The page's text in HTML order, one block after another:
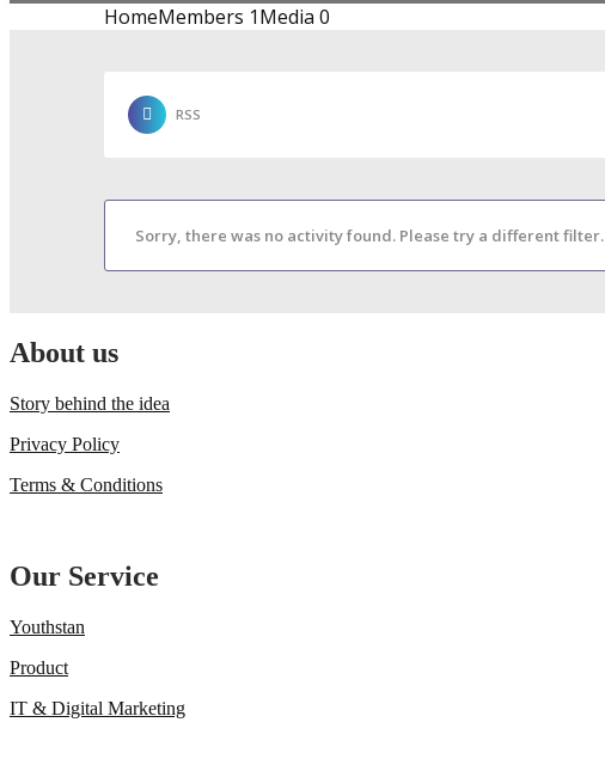
HomeMembers 1Media 0
RSS
Sorry, there was no activity found. Please try a different filter.
About us
Story behind the idea
Privacy Policy
Terms & Conditions
Our Service
Youthstan
Product
IT & Digital Marketing